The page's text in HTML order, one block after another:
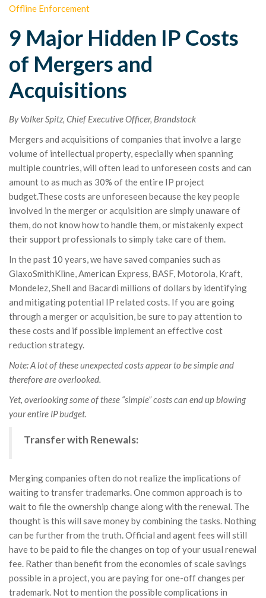
Offline Enforcement
9 Major Hidden IP Costs
of Mergers and
Acquisitions
By Volker Spitz, Chief Executive Officer, Brandstock
Mergers and acquisitions of companies that involve a large
volume of intellectual property, especially when spanning
multiple countries, will often lead to unforeseen costs and can
amount to as much as 30% of the entire IP project
budget.These costs are unforeseen because the key people
involved in the merger or acquisition are simply unaware of
them, do not know how to handle them, or mistakenly expect
their support professionals to simply take care of them.
In the past 10 years, we have saved companies such as
GlaxoSmithKline, American Express, BASF, Motorola, Kraft,
Mondelez, Shell and Bacardi millions of dollars by identifying
and mitigating potential IP related costs. If you are going
through a merger or acquisition, be sure to pay attention to
these costs and if possible implement an effective cost
reduction strategy.
Note: A lot of these unexpected costs appear to be simple and
therefore are overlooked.
Yet, overlooking some of these “simple” costs can end up blowing
your entire IP budget.
Transfer with Renewals:
Merging companies often do not realize the implications of
waiting to transfer trademarks. One common approach is to
wait to file the ownership change along with the renewal. The
thought is this will save money by combining the tasks. Nothing
can be further from the truth. Official and agent fees will still
have to be paid to file the changes on top of your usual renewal
fee. Rather than benefit from the economies of scale savings
possible in a project, you are paying for one-off changes per
trademark. Not to mention the possible complications in